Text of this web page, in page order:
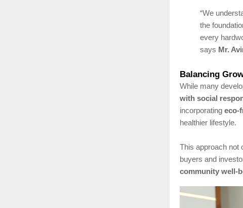
“We
the
every
says Mr.
Balancing
While many
with social
incorporating eco-
healthier lifestyle.
This approach not
buyers and
community well-